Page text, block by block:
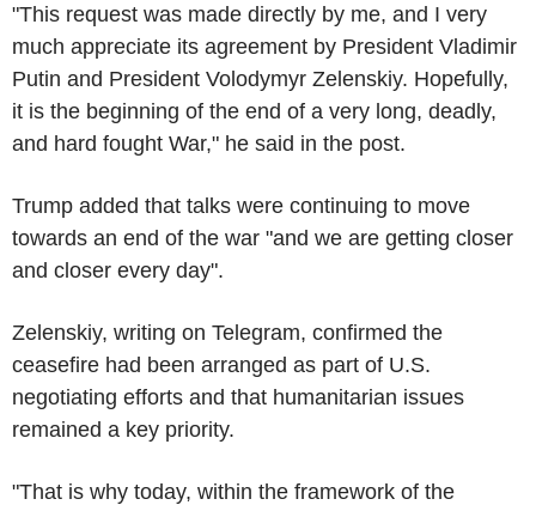
"This request was made directly by me, and I very
much appreciate its agreement by President Vladimir
Putin and President Volodymyr Zelenskiy. Hopefully,
it is the beginning of the end of a very long, deadly,
and hard fought War," he said in the post.
Trump added that talks were continuing to move
towards an end of the war "and we are getting closer
and closer every day".
Zelenskiy, writing on Telegram, confirmed the
ceasefire had been arranged as part of U.S.
negotiating efforts and that humanitarian issues
remained a key priority.
"That is why today, within the framework of the